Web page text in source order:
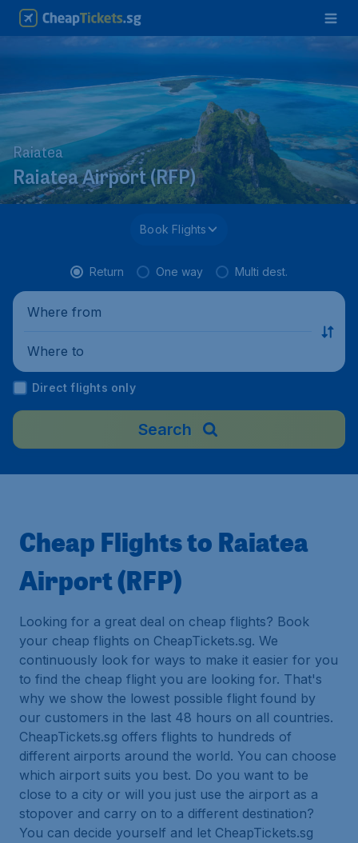
Raiatea
Raiatea Airport (RFP)
Book Flights
Return One way Multi dest.
Where from
Where to
Direct flights only
Search
Cheap Flights to Raiatea
Airport (RFP)
Looking for a great deal on cheap flights? Book
your cheap flights on CheapTickets.sg. We
continuously look for ways to make it easier for you
to find the cheap flight you are looking for. That's
why we show the lowest possible flight found by
our customers in the last 48 hours on all countries.
CheapTickets.sg offers flights to hundreds of
different airports around the world. You can choose
which airport suits you best. Do you want to be
close to a city or will you just use the airport as a
stopover and carry on to a different destination?
You can decide yourself and let CheapTickets.sg